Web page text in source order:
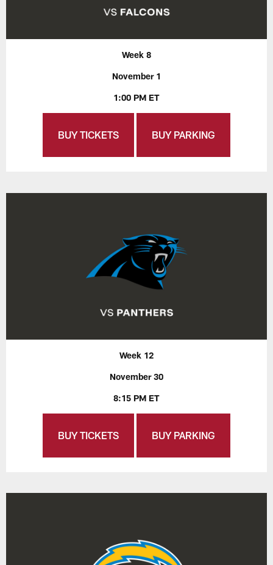
Week 8
November 1
1:00 PM ET
BUY TICKETS BUY PARKING
Week 12
November 30
8:15 PM ET
BUY TICKETS BUY PARKING